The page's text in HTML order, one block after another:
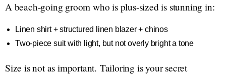
A beach-going groom who is plus-sized is stunning in:
Linen shirt + structured linen blazer + chinos
Two-piece suit with light, but not overly bright a tone
Size is not as important. Tailoring is your secret